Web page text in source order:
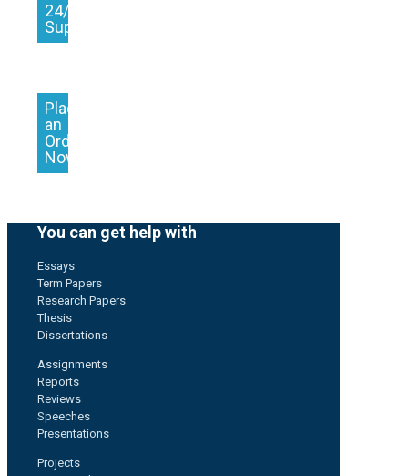
24/7
Support
Place
an
Order
Now
You can get help with
Essays
Term Papers
Research Papers
Thesis
Dissertations
Assignments
Reports
Reviews
Speeches
Presentations
Projects